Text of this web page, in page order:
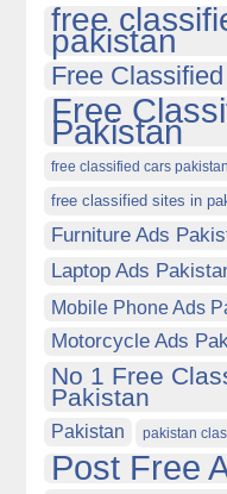
free
pakistan
Free
Free
Pakistan
free classified cars pakistan
free classified sites in
Furniture Ads
Laptop Ads
Mobile Phone Ads
Motorcycle Ads
No 1 Free
Pakistan
Pakistan pakistan
Post Free